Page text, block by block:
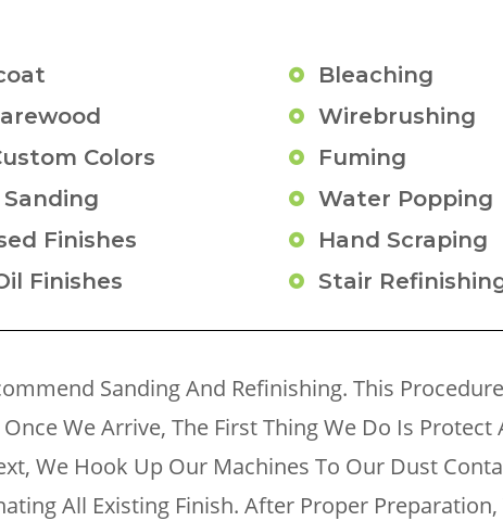
Colors
Finishes
Finishes
Bleaching
Wirebrushing
Fuming
Water Popping
Hand Scraping
Stair
Sanding And Refinishing. This
We Arrive, The First Thing We Do Is Protect
We Hook Up Our Machines To Our Dust
All Existing Finish. After Proper Preparation,